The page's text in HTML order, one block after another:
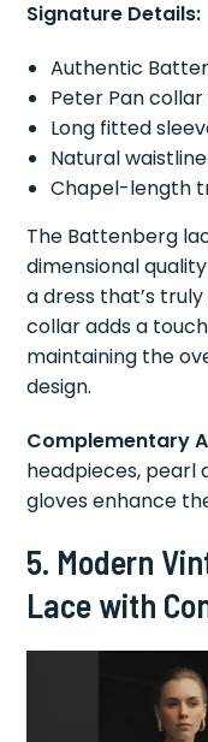
Signature Details:
Authentic
Peter Pan
Long fitted
Natural
Chapel-length
The Battenberg
dimensional
a dress that’s
collar adds a
maintaining the
design.
Complementary
headpieces, pearl
gloves enhance
5. Modern
Lace with